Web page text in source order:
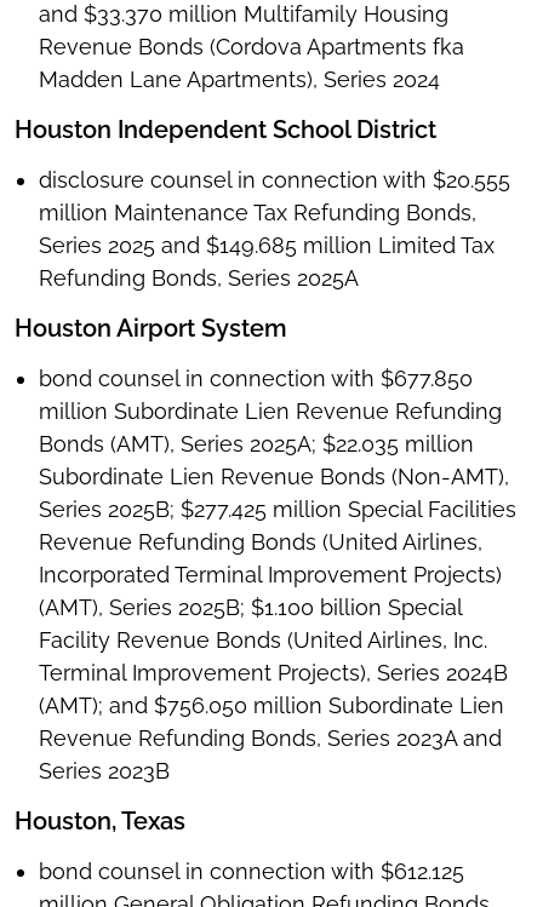
and $33.370 million Multifamily Housing
Revenue Bonds (Cordova Apartments fka
Madden Lane Apartments), Series 2024
Houston Independent School District
disclosure counsel in connection with $20.555
million Maintenance Tax Refunding Bonds,
Series 2025 and $149.685 million Limited Tax
Refunding Bonds, Series 2025A
Houston Airport System
bond counsel in connection with $677.850
million Subordinate Lien Revenue Refunding
Bonds (AMT), Series 2025A; $22.035 million
Subordinate Lien Revenue Bonds (Non-AMT),
Series 2025B; $277.425 million Special Facilities
Revenue Refunding Bonds (United Airlines,
Incorporated Terminal Improvement Projects)
(AMT), Series 2025B; $1.100 billion Special
Facility Revenue Bonds (United Airlines, Inc.
Terminal Improvement Projects), Series 2024B
(AMT); and $756.050 million Subordinate Lien
Revenue Refunding Bonds, Series 2023A and
Series 2023B
Houston, Texas
bond counsel in connection with $612.125